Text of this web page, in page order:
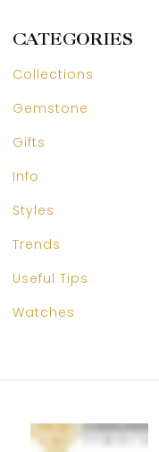
CATEGORIES
Collections
Gemstone
Gifts
Info
Styles
Trends
Useful Tips
Watches